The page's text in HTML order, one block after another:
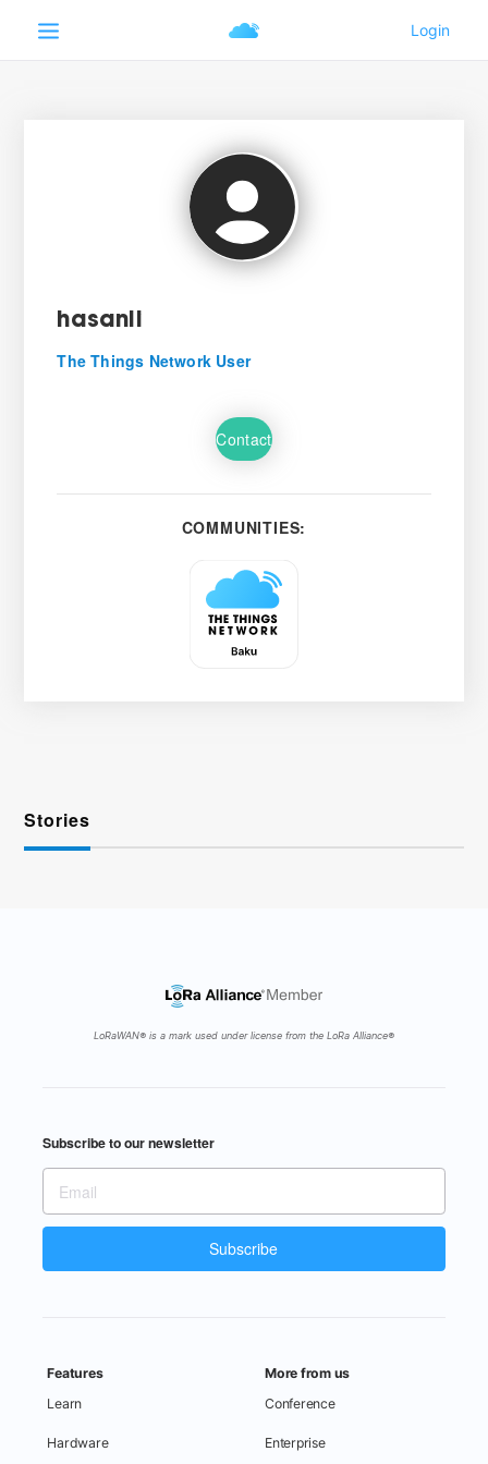
hasanli
The Things Network User
Contact
COMMUNITIES:
Stories